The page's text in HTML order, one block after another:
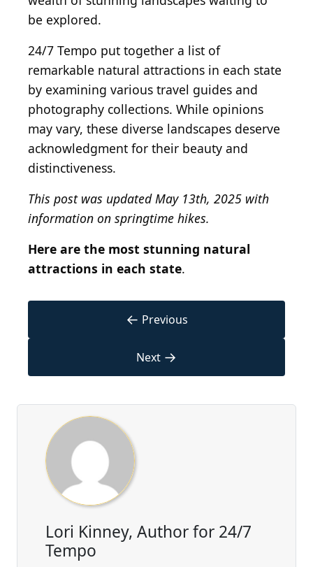
be explored.
24/7 Tempo put together a list of
remarkable natural attractions in each state
by examining various travel guides and
photography collections. While opinions
may vary, these diverse landscapes deserve
acknowledgment for their beauty and
distinctiveness.
This post was updated May 13th, 2025 with
information on springtime hikes.
Here are the most stunning natural
attractions in each state.
← Previous
Next →
Lori Kinney, Author for 24/7
Tempo